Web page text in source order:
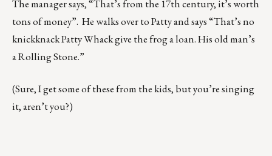
The manager says, “That’s from the 17th century, it’s worth
tons of money”. He walks over to Patty and says “That’s no
knickknack Patty Whack give the frog a loan. His old man’s
a Rolling Stone.”
(Sure, I get some of these from the kids, but you’re singing
it, aren’t you?)